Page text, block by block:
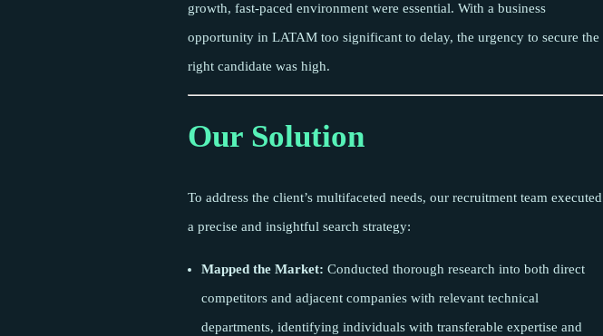
growth, fast-paced environment were essential. With a business
opportunity in LATAM too significant to delay, the urgency to secure the
right candidate was high.
Our Solution
To address the client’s multifaceted needs, our recruitment team executed
a precise and insightful search strategy:
Mapped the Market: Conducted thorough research into both direct
competitors and adjacent companies with relevant technical
departments, identifying individuals with transferable expertise and